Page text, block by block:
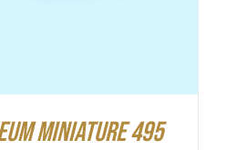
Miniature 495